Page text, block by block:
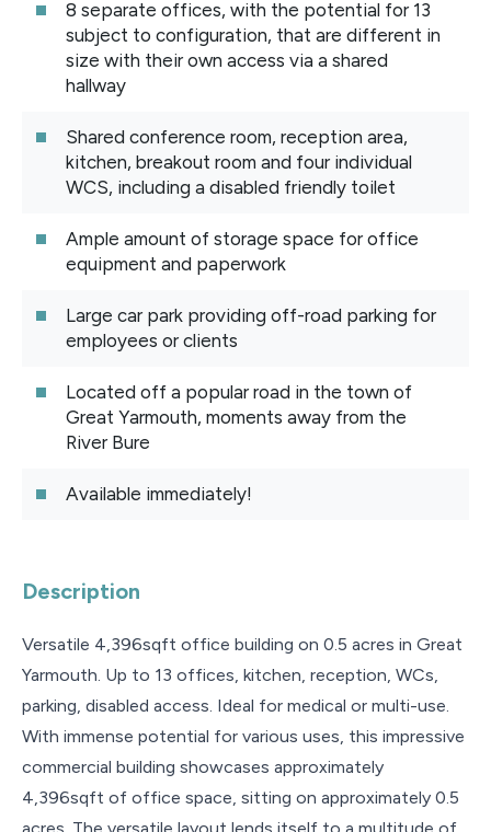
8 separate offices, with the potential for 13
subject to configuration, that are different in
size with their own access via a shared
hallway
Shared conference room, reception area,
kitchen, breakout room and four individual
WCS, including a disabled friendly toilet
Ample amount of storage space for office
equipment and paperwork
Large car park providing off-road parking for
employees or clients
Located off a popular road in the town of
Great Yarmouth, moments away from the
River Bure
Available immediately!
Description
Versatile 4,396sqft office building on 0.5 acres in Great
Yarmouth. Up to 13 offices, kitchen, reception, WCs,
parking, disabled access. Ideal for medical or multi-use.
With immense potential for various uses, this impressive
commercial building showcases approximately
4,396sqft of office space, sitting on approximately 0.5
acres. The versatile layout lends itself to a multitude of